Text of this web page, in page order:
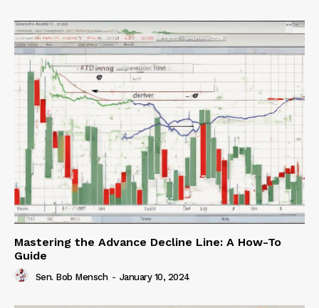
Mastering the Advance Decline Line: A How-To
Guide
Sen. Bob Mensch - January 10, 2024